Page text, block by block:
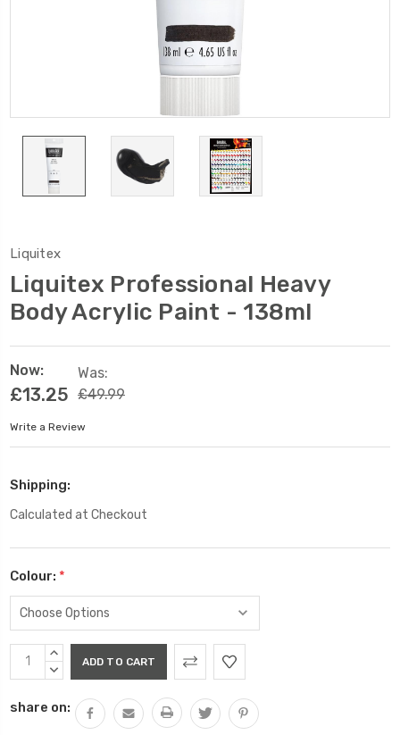
Liquitex
Liquitex Professional Heavy
Body Acrylic Paint - 138ml
Now:
£13.25
Was:
£49.99
Write a Review
Shipping:
Calculated at Checkout
Colour: *
Current
Stock:
INCREASE
QUANTITY:
DECREASE
share on: